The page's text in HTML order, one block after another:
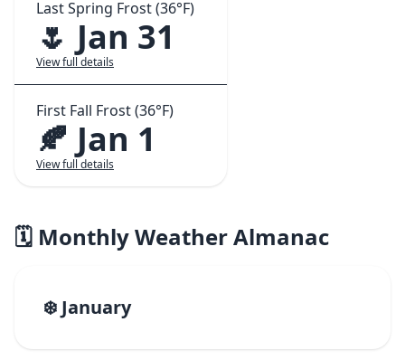
Last Spring Frost (36°F)
🌷 Jan 31
View full details
First Fall Frost (36°F)
🍂 Jan 1
View full details
🗓️ Monthly Weather Almanac
❄️ January